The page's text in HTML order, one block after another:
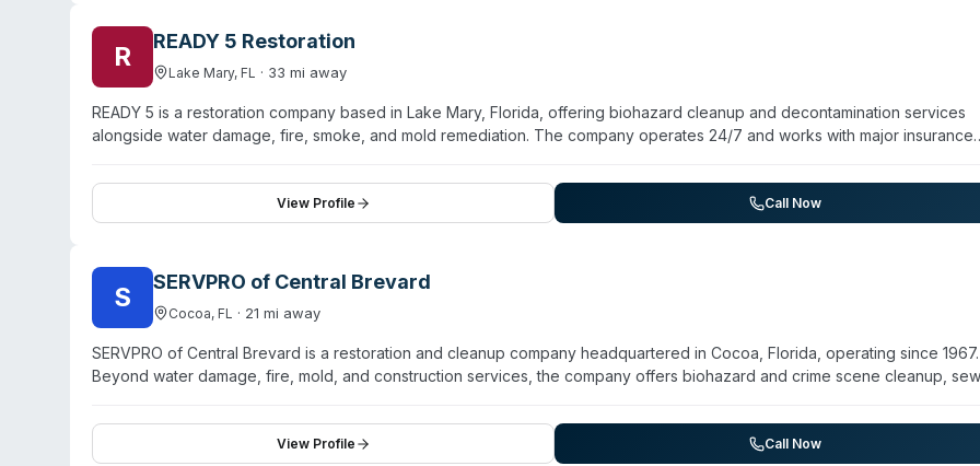
R READY 5 Restoration
Lake Mary, FL · 33 mi away
READY 5 is a restoration company based in Lake Mary, Florida, offering biohazard cleanup and decontamination services
alongside water damage, fire, smoke, and mold remediation. The company operates 24/7 and works with major insurance
Florida and maintain six locations across the state. They claim adherence to IICRC guidelines for estimates and emphasize
immediate dispatch of certified technicians. Customer testimonials reference professional service, transparent
during the assessment process, and attentive follow-up.
View Profile Call Now
S SERVPRO of Central Brevard
Cocoa, FL · 21 mi away
SERVPRO of Central Brevard is a restoration and cleanup company headquartered in Cocoa, Florida, operating since 1967.
Beyond water damage, fire, mold, and construction services, the company offers biohazard and crime scene cleanup,
inventory including 200+ air movers and 50 dehumidification units for rapid response. The company is IICRC certified and
advertises 24/7 emergency availability. Service coverage includes Cocoa, Merritt Island, Cape Canaveral, Cocoa Beach,
View Profile Call Now